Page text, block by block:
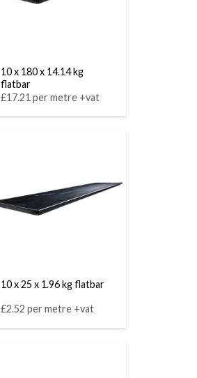
10 x 180 x 14.14 kg
flatbar
£17.21 per metre +vat
10 x 25 x 1.96 kg flatbar
£2.52 per metre +vat